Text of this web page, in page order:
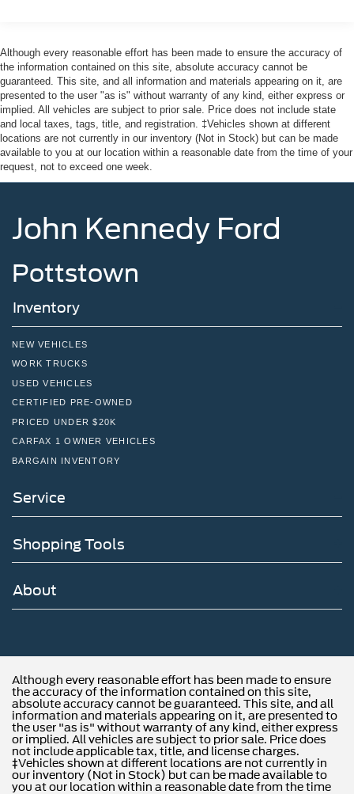
Removable Rear Window
Swing-Out Rear Cargo Access
Tailgate/Rear Door Lock Included w/Power Door Locks
Tires: P255/75R17 A/T -inc: full size spare tire w/TPMS
Variable Intermittent Wipers
Wheels: 17" Carbonized Gray-Painted Aluminum
Although every reasonable effort has been made to ensure the accuracy of
the information contained on this site, absolute accuracy cannot be
guaranteed. This site, and all information and materials appearing on it, are
presented to the user "as is" without warranty of any kind, either express or
implied. All vehicles are subject to prior sale. Price does not include state
and local taxes, tags, title, and registration. ‡Vehicles shown at different
locations are not currently in our inventory (Not in Stock) but can be made
available to you at our location within a reasonable date from the time of your
request, not to exceed one week.
John Kennedy Ford
Pottstown
Inventory
NEW VEHICLES
WORK TRUCKS
USED VEHICLES
CERTIFIED PRE-OWNED
PRICED UNDER $20K
CARFAX 1 OWNER VEHICLES
BARGAIN INVENTORY
Service
Shopping Tools
About
Although every reasonable effort has been made to ensure
the accuracy of the information contained on this site,
absolute accuracy cannot be guaranteed. This site, and all
information and materials appearing on it, are presented to
the user "as is" without warranty of any kind, either express
or implied. All vehicles are subject to prior sale. Price does
not include applicable tax, title, and license charges.
‡Vehicles shown at different locations are not currently in
our inventory (Not in Stock) but can be made available to
you at our location within a reasonable date from the time